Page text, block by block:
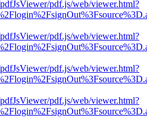
pdf.js/web/viewer.html?
pdf.js/web/viewer.html?
pdf.js/web/viewer.html?
pdf.js/web/viewer.html?